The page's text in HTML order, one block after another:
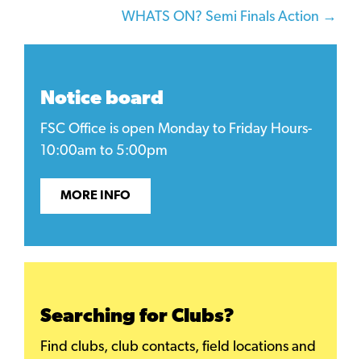
navigationWHATS ON? Semi Finals Action →
Notice board
FSC Office is open Monday to Friday Hours-
10:00am to 5:00pm
MORE INFO
Searching for Clubs?
Find clubs, club contacts, field locations and